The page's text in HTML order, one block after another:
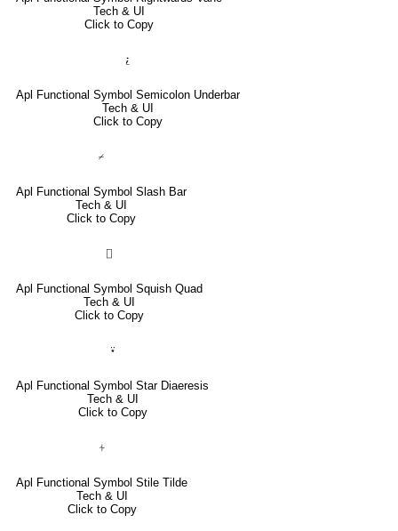
Tech & UI
Click to Copy
⍮
Apl Functional Symbol Semicolon Underbar
Tech & UI
Click to Copy
⌿
Apl Functional Symbol Slash Bar
Tech & UI
Click to Copy
⌷
Apl Functional Symbol Squish Quad
Tech & UI
Click to Copy
⍣
Apl Functional Symbol Star Diaeresis
Tech & UI
Click to Copy
⍭
Apl Functional Symbol Stile Tilde
Tech & UI
Click to Copy